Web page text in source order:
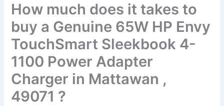
How much does it takes to
buy a Genuine 65W HP Envy
TouchSmart Sleekbook 4-
1100 Power Adapter
Charger in Mattawan ,
49071 ?